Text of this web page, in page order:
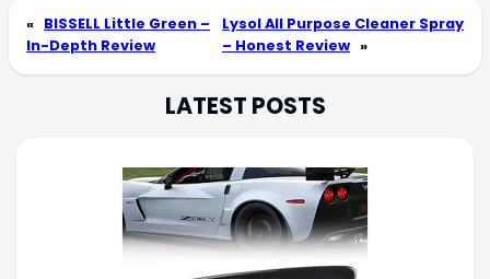
« BISSELL Little Green –
In-Depth Review
Lysol All Purpose Cleaner Spray
– Honest Review »
LATEST POSTS